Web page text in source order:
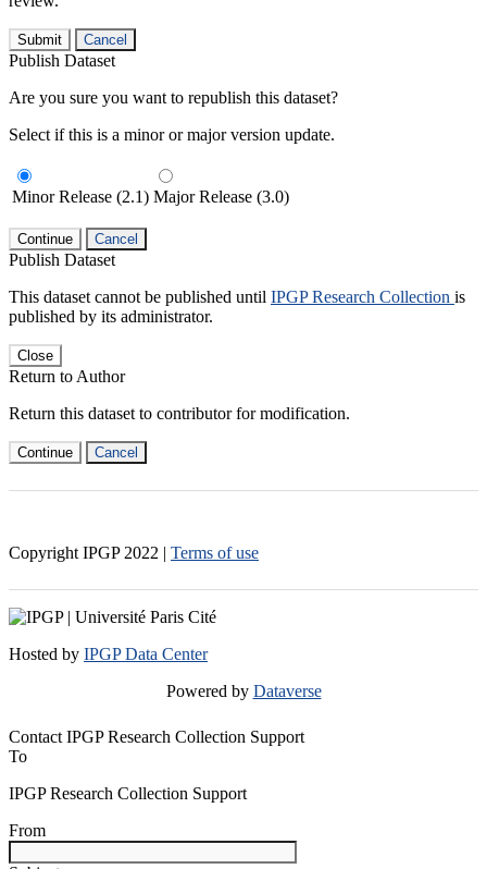
Submit Cancel
Publish Dataset
Are you sure you want to republish this dataset?
Select if this is a minor or major version update.
Minor Release (2.1) Major Release (3.0)
Continue Cancel
Publish Dataset
This dataset cannot be published until IPGP Research Collection is
published by its administrator.
Close
Return to Author
Return this dataset to contributor for modification.
Continue Cancel
Copyright IPGP 2022 | Terms of use
Hosted by IPGP Data Center
Powered by Dataverse
Contact IPGP Research Collection Support
To
IPGP Research Collection Support
From